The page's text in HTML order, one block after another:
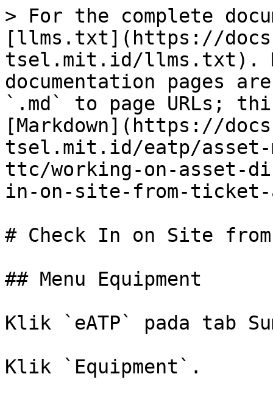
> For the complete
[llms.txt](https://
tsel.mit.id/llms.txt).
documentation pages
`.md` to page URLs;
[Markdown](https://
tsel.mit.id/eatp/asset-
ttc/working-on-asset-
in-on-site-from-ticket-
# Check In on Site
## Menu Equipment
Klik `eATP` pada tab
Klik `Equipment`.